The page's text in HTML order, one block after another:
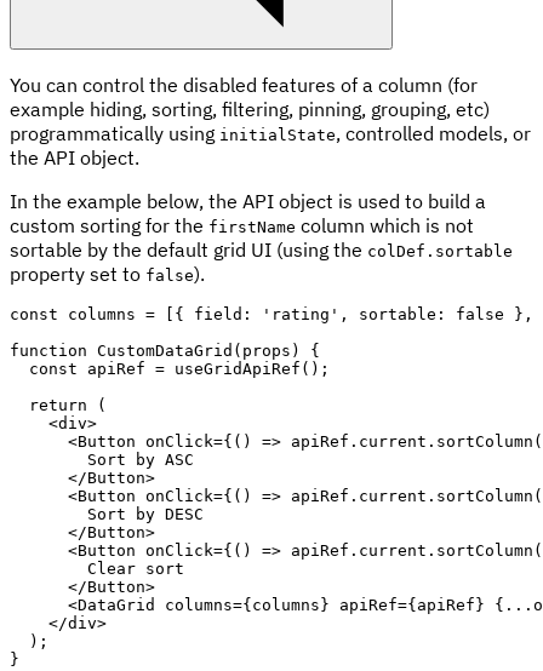
You can control the disabled features of a column (for
example hiding, sorting, filtering, pinning, grouping, etc)
programmatically using initialState, controlled models, or
the API object.
In the example below, the API object is used to build a
custom sorting for the firstName column which is not
sortable by the default grid UI (using the colDef.sortable
property set to false).
const columns = { field : 'rating' , sortable : false } ,
function CustomDataGrid ( props )
{
const apiRef = useGridApiRef ( ) ;
return
(
<div>
<Button onClick={ ( ) => apiRef . current . sortColumn (
        Sort by
ASC
</Button>
<Button onClick={ ( ) => apiRef . current . sortColumn (
        Sort by
DESC
</Button>
<Button onClick={ ( ) => apiRef . current . sortColumn (
        Clear sort
</Button>
<DataGrid columns={ columns } apiRef={ apiRef } { ...
</div>
) ;
}